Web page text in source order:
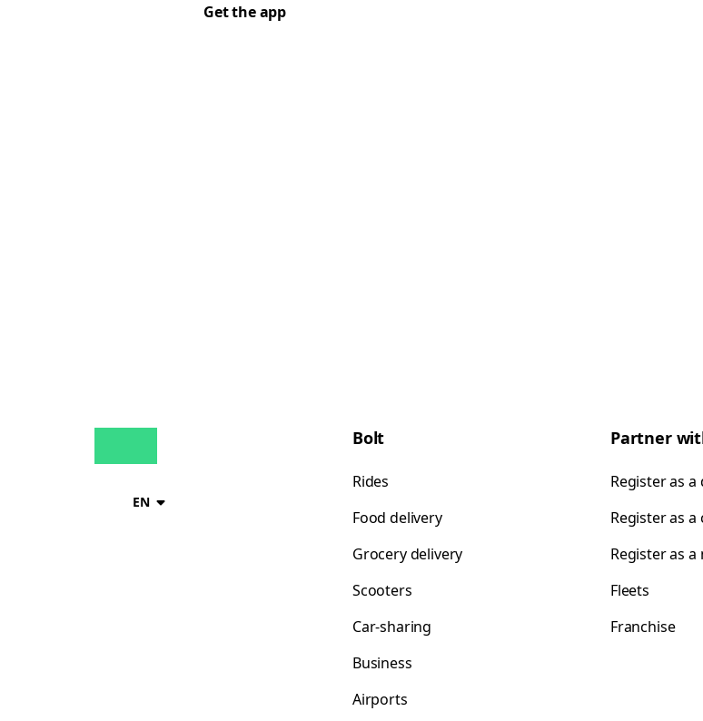
Get the app
EN
Bolt
Rides
Food delivery
Grocery delivery
Scooters
Car-sharing
Business
Airports
Partner
Register as a
Register as
Register as
Fleets
Franchise